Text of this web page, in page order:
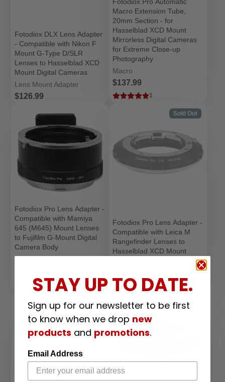
Fotodiox DLX Lens Adapter
- Compatible with Nikon F
Mount G-Type D/SLR
Lenses to Hasselblad XCD
Mount Digital Cameras
Lens Mount Adapter
Price
$126.99
Macro Extension Tube,
20mm Section - for
Hasselblad XCD Mount
Mirrorless Digital Cameras
for Extreme Close-up
Photography
Macro
Price
$137.99
1
Fotodiox Pro Lens Adapter -
Compatible with Mamiya
645 (M645) Mount Lenses
to Fujifilm G-Mount Digital
Camera Body
Lens Mount Adapter
Sold Out
Fotodiox Pro Lens Adapter -
Compatible with Leica M
Rangefinder Lenses to
Hasselblad XCD Mount
Price
$126.99
STAY UP TO DATE.
Sign up for our newsletter to be first
to know when we drop new
products and promotions.
Email Address